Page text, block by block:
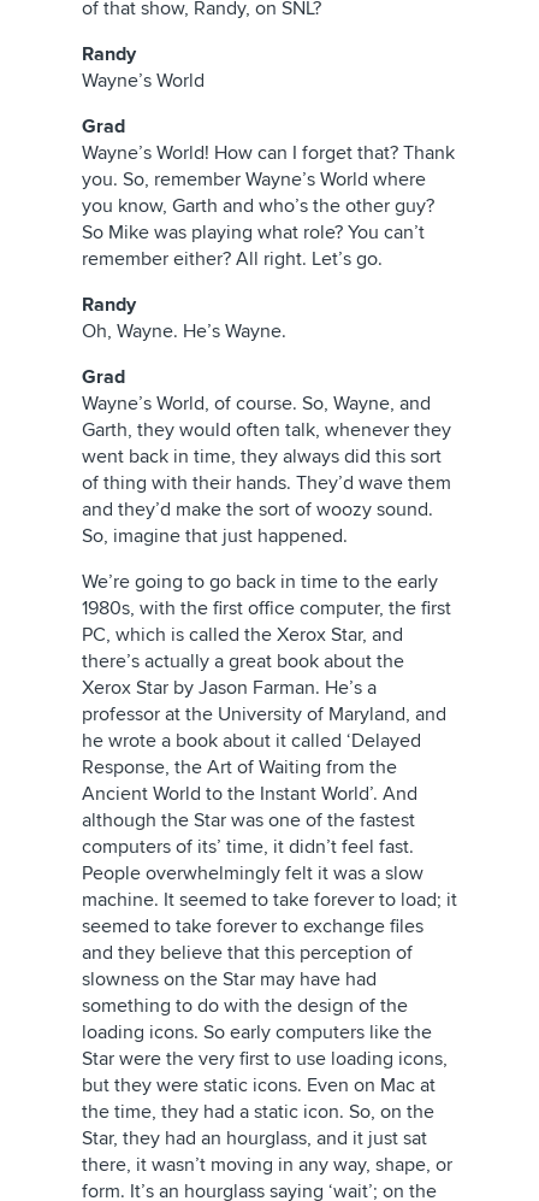
of that show, Randy, on SNL?
Randy
Wayne’s World
Grad
Wayne’s World! How can I forget that? Thank
you. So, remember Wayne’s World where
you know, Garth and who’s the other guy?
So Mike was playing what role? You can’t
remember either? All right. Let’s go.
Randy
Oh, Wayne. He’s Wayne.
Grad
Wayne’s World, of course. So, Wayne, and
Garth, they would often talk, whenever they
went back in time, they always did this sort
of thing with their hands. They’d wave them
and they’d make the sort of woozy sound.
So, imagine that just happened.
We’re going to go back in time to the early
1980s, with the first office computer, the first
PC, which is called the Xerox Star, and
there’s actually a great book about the
Xerox Star by Jason Farman. He’s a
professor at the University of Maryland, and
he wrote a book about it called ‘Delayed
Response, the Art of Waiting from the
Ancient World to the Instant World’. And
although the Star was one of the fastest
computers of its’ time, it didn’t feel fast.
People overwhelmingly felt it was a slow
machine. It seemed to take forever to load; it
seemed to take forever to exchange files
and they believe that this perception of
slowness on the Star may have had
something to do with the design of the
loading icons. So early computers like the
Star were the very first to use loading icons,
but they were static icons. Even on Mac at
the time, they had a static icon. So, on the
Star, they had an hourglass, and it just sat
there, it wasn’t moving in any way, shape, or
form. It’s an hourglass saying ‘wait’; on the